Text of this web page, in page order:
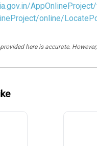
online/
here is accurate.